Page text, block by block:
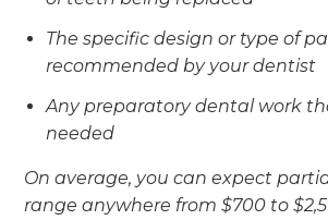
The specific design or type of
recommended by your dentist
Any preparatory dental work
needed
On average, you can expect
range anywhere from $700 to